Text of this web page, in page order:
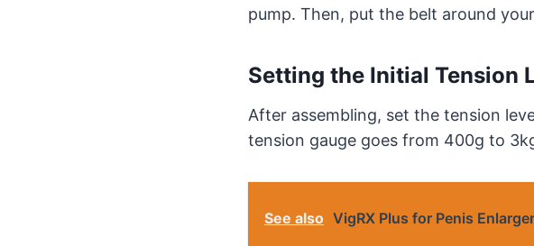
pump. Then, put the belt around
Setting the Initial Tension
After assembling, set the tension
tension gauge goes from 400g to
See also VigRX Plus for Penis